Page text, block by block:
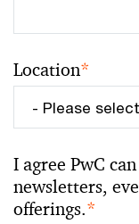
Location*
I agree PwC
newsletters,
offerings.*